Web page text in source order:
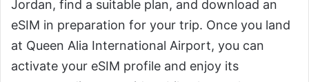
Jordan, find a suitable plan, and download an
eSIM in preparation for your trip. Once you land
at Queen Alia International Airport, you can
activate your eSIM profile and enjoy its